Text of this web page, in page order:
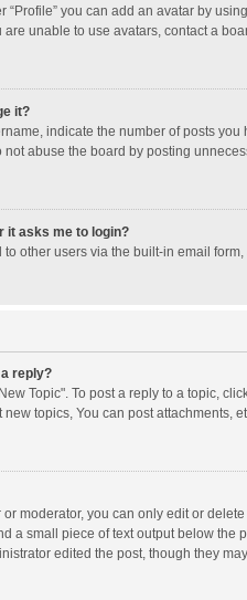
you can add an avatar by
unable to use avatars, contact a
it?
indicate the number of posts
abuse the board by posting
it asks me to login?
other users via the built-in email
reply?
Topic". To post a reply to a topic,
topics, You can post attachments,
moderator, you can only edit or
a small piece of text output below
edited the post, though they